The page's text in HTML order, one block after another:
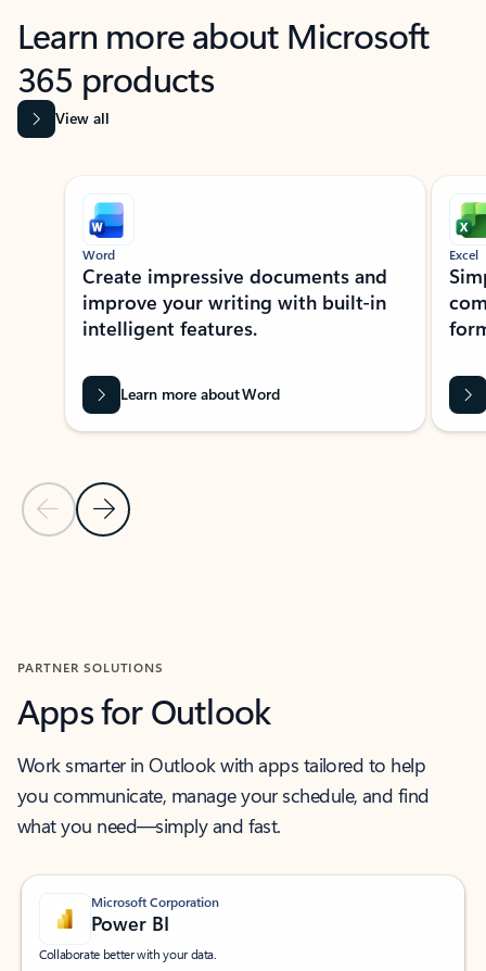
Learn more about Microsoft
365 products
View all
Showing slide 1 of 9
Previous Slide
Next Slide
Word
Create impressive documents and
improve your writing with built-in
intelligent features.
Learn more about Word
Excel
PARTNER SOLUTIONS
Apps for Outlook
Work smarter in Outlook with apps tailored to help
you communicate, manage your schedule, and find
what you need—simply and fast.
Microsoft Corporation
Power BI
Collaborate better with your data.